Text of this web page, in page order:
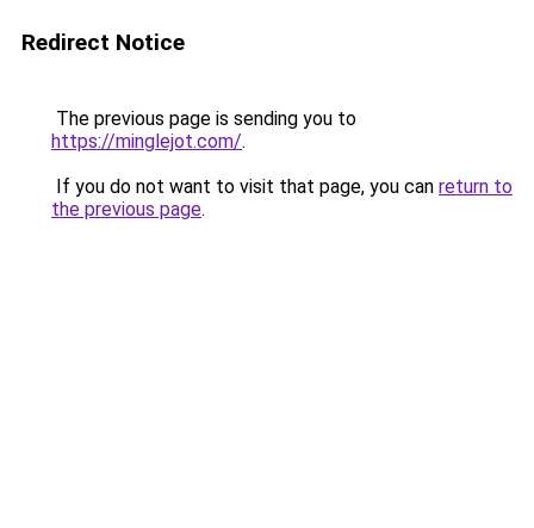
Redirect Notice
The previous page is sending you to
https://minglejot.com/.
If you do not want to visit that page, you can return to
the previous page.